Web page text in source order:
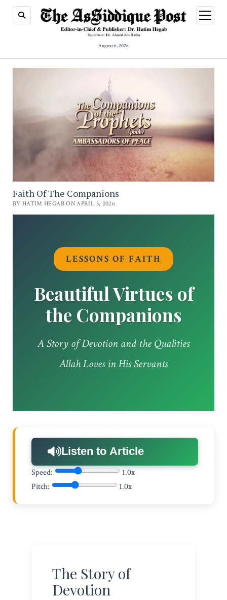
August 6, 2026
open
menu
Faith Of The Companions
BY HATIM HEGAB ON APRIL 3, 2026
LESSONS OF FAITH
Beautiful Virtues of
the Companions
A Story of Devotion and the Qualities
Allah Loves in His Servants
Listen to Article
Speed:
1.0x
Pitch:
1.0x
The Story of
Devotion